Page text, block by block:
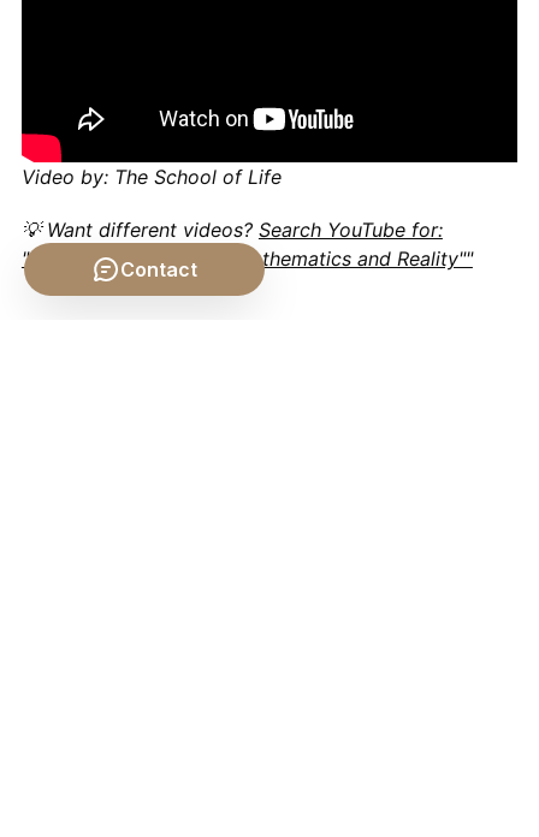
Video by: The School of Life
💡 Want different videos? Search YouTube for:
""Plato's Philosophy of Mathematics and Reality""
Contact